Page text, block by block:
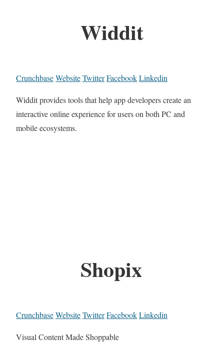
Widdit
CrunchbaseWebsiteTwitterFacebookLinkedin
Widdit provides tools that help app developers create an
interactive online experience for users on both PC and
mobile ecosystems.
Shopix
CrunchbaseWebsiteTwitterFacebookLinkedin
Visual Content Made Shoppable